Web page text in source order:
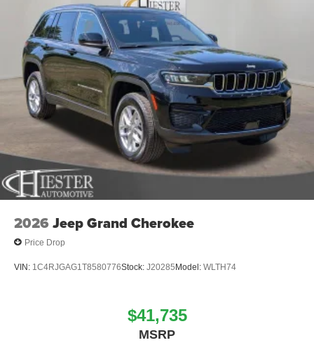
2026 Jeep Grand Cherokee
Price Drop
VIN: 1C4RJGAG1T8580776Stock: J20285Model: WLTH74
$41,735
MSRP